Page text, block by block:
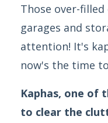
Those over-
garages and
attention! It's
now's the time
Kaphas, one of
to clear the